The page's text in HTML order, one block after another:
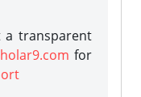
a transparent
for